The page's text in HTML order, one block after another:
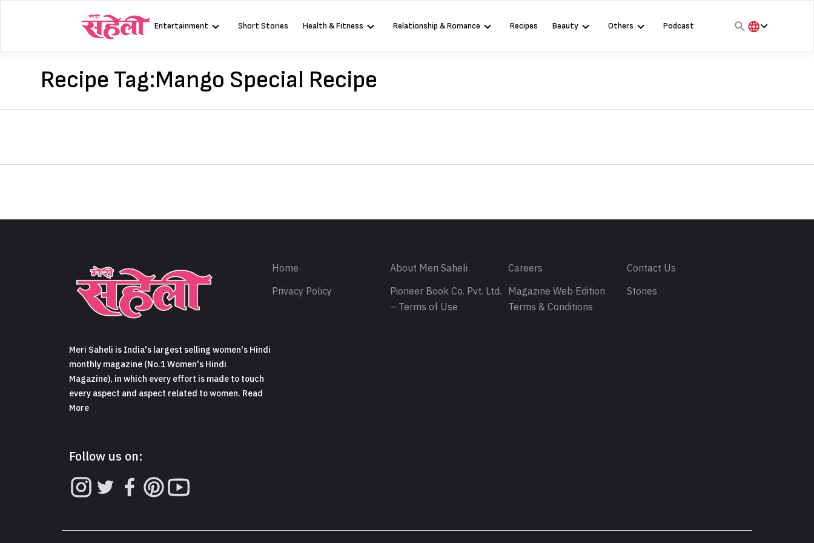
Entertainment Short Stories Health & Fitness Relationship & Romance Recipes Beauty Others
Podcast
Recipe Tag:Mango Special Recipe
Meri Saheli is India's largest selling women's Hindi
monthly magazine (No.1 Women's Hindi
Magazine), in which every effort is made to touch
every aspect and aspect related to women. Read
More
Follow us on:
Home About Meri Saheli Careers
Contact Us
Privacy Policy
Pioneer Book Co. Pvt. Ltd.
– Terms of Use
Magazine Web Edition
Terms & Conditions
Stories